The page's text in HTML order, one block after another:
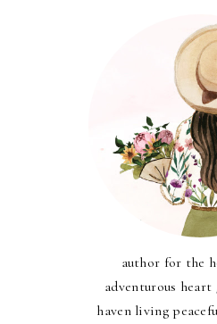
author for the
adventurous
haven living